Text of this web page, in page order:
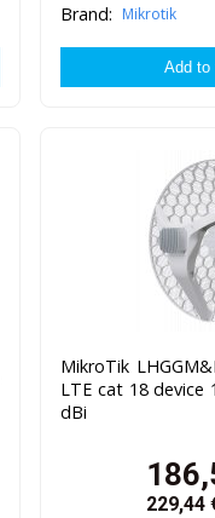
Brand: Mikrotik
MikroTik
LTE cat 18 device
dBi
229,44